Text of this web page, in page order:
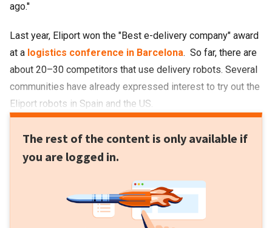
ago.''
Last year, Eliport won the "Best e-delivery company" award
at a logistics conference in Barcelona. So far, there are
about 20–30 competitors that use delivery robots. Several
communities have already expressed interest to try out the
Eliport robots in Spain and the US.
The rest of the content is only available if
you are logged in.